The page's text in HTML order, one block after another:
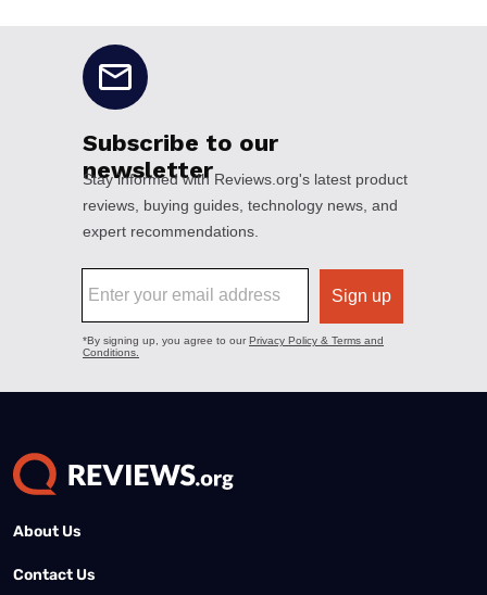
About Us
Contact Us